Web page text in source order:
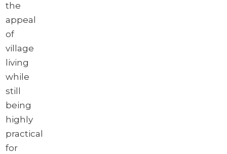
the
appeal
of
village
living
while
still
being
highly
practical
for